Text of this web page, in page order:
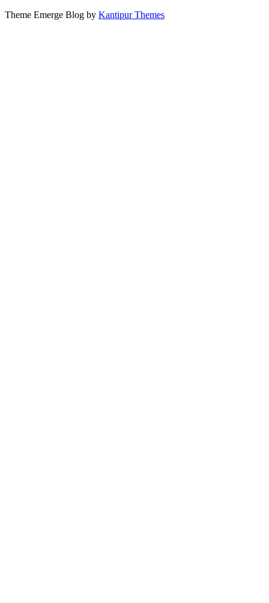
Theme Emerge Blog by Kantipur Themes